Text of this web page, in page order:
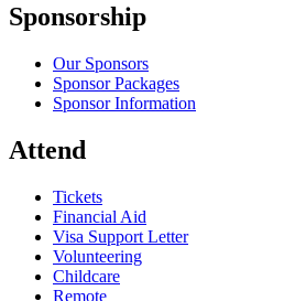
Sponsorship
Our Sponsors
Sponsor Packages
Sponsor Information
Attend
Tickets
Financial Aid
Visa Support Letter
Volunteering
Childcare
Remote